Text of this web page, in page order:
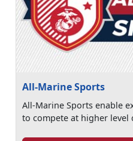
All-Marine Sports
All-Marine Sports enable
to compete at higher level